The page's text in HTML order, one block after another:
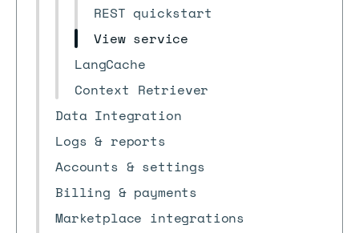
REST quickstart
View service
LangCache
Context Retriever
Data Integration
Logs & reports
Accounts & settings
Billing & payments
Marketplace integrations